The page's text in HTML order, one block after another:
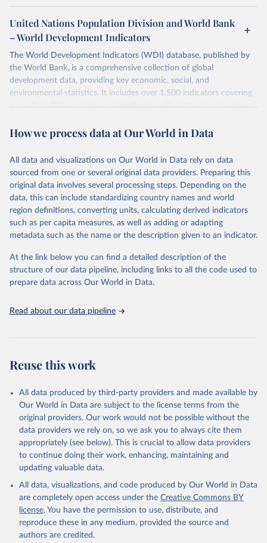
United Nations Population Division and World Bank
– World Development Indicators
The World Development Indicators (WDI) database, published by
the World Bank, is a comprehensive collection of global
development data, providing key economic, social, and
environmental statistics. It includes over 1,500 indicators covering
more than 200 countries and territories, with data spanning several
researchers, businesses, and analysts seeking to understand global
range of topics, including economic growth, education, health,
poverty, trade, energy, infrastructure, governance, and
environmental sustainability. The indicators are sourced from
reputable national and international agencies, ensuring high-quality,
consistent, and comparable data. Users can access the database
through interactive online tools, API services, and downloadable
datasets, facilitating detailed analysis and visualization. WDI is also
(SDGs) and other global development initiatives. By providing
accessible and reliable statistics, it helps to inform policy
discussions and strategies globally. Whether for academic research,
Indicators database is an essential tool for understanding and
Citation
This is the citation of the original data obtained from the source,
prior to any processing or adaptation by Our World in Data.
To cite
data downloaded from this page, please use the suggested citation
Reuse This Work below.
World Population Prospects, United Nations (UN),
Staff estimates, World Bank (WB), note: World Bank
staff estimates based on age/sex distributions of
United Nations Population Division's World
Population Prospects: 2022 Revision. Indicator
SP.POP.TOTL.FE.ZS
https://data.worldbank.org/indicator/SP.POP.TOTL.FE
.ZS). World Development Indicators - World Bank
How we process data at Our World in Data
All data and visualizations on Our World in Data rely on data
sourced from one or several original data providers. Preparing this
original data involves several processing steps. Depending on the
data, this can include standardizing country names and world
region definitions, converting units, calculating derived indicators
such as per capita measures, as well as adding or adapting
metadata such as the name or the description given to an indicator.
At the link below you can find a detailed description of the
structure of our data pipeline, including links to all the code used to
prepare data across Our World in Data.
Read about our data pipeline
Reuse this work
All data produced by third-party providers and made available by
Our World in Data are subject to the license terms from the
original providers. Our work would not be possible without the
data providers we rely on, so we ask you to always cite them
appropriately (see below). This is crucial to allow data providers
to continue doing their work, enhancing, maintaining and
updating valuable data.
All data, visualizations, and code produced by Our World in Data
are completely open access under the Creative Commons BY
license. You have the permission to use, distribute, and
reproduce these in any medium, provided the source and
authors are credited.